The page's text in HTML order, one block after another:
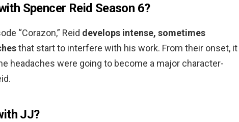
Spencer Reid Season 6?
“Corazon,” Reid develops intense, sometimes
that start to interfere with his work. From their onset, it
headaches were going to become a major character-
JJ?